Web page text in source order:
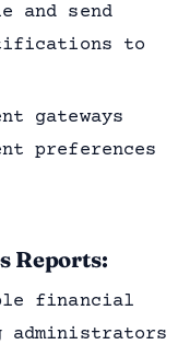
and send
to
gateways
preferences
Reports:
financial
administrators